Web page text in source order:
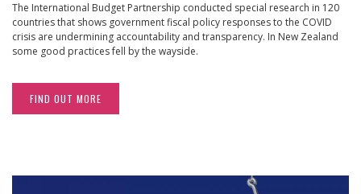
The International Budget Partnership conducted special research in 120
countries that shows government fiscal policy responses to the COVID
crisis are undermining accountability and transparency. In New Zealand
some good practices fell by the wayside.
FIND OUT MORE